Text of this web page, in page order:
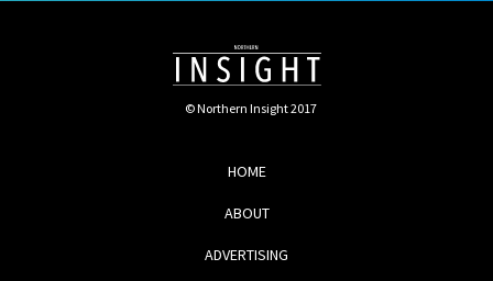
© Northern Insight 2017
HOME
ABOUT
ADVERTISING